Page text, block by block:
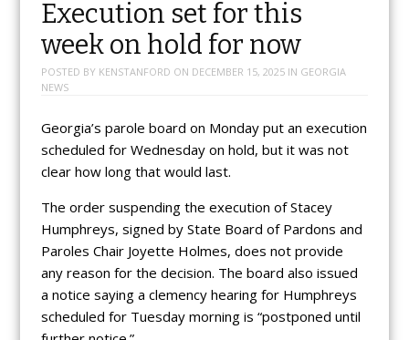
Execution set for this
week on hold for now
POSTED BY KENSTANFORD ON DECEMBER 15, 2025IN GEORGIA
NEWS
Georgia’s parole board on Monday put an execution
scheduled for Wednesday on hold, but it was not
clear how long that would last.
The order suspending the execution of Stacey
Humphreys, signed by State Board of Pardons and
Paroles Chair Joyette Holmes, does not provide
any reason for the decision. The board also issued
a notice saying a clemency hearing for Humphreys
scheduled for Tuesday morning is “postponed until